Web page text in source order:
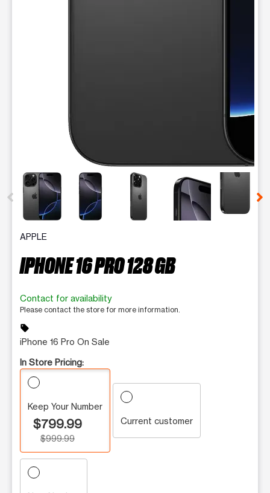
This carousel contains a column of small thumbnails.
APPLE
IPHONE 16 PRO 128 GB
Contact for availability
Please contact the store for more information.
sell
iPhone 16 Pro On Sale
In Store Pricing:
Keep Your Number
$799.99
$999.99
Current customer